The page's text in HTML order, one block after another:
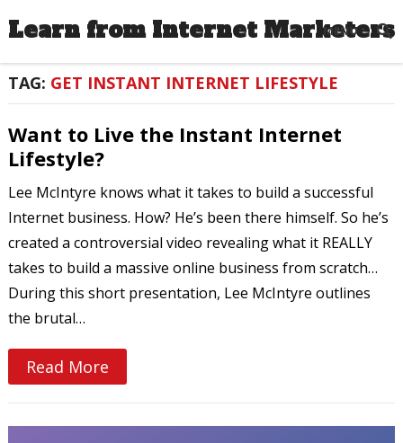
Learn from Internet Marketers
MENU
TAG: GET INSTANT INTERNET LIFESTYLE
Want to Live the Instant Internet
Lifestyle?
Lee McIntyre knows what it takes to build a successful
Internet business. How? He’s been there himself. So he’s
created a controversial video revealing what it REALLY
takes to build a massive online business from scratch…
During this short presentation, Lee McIntyre outlines
the brutal…
Read More